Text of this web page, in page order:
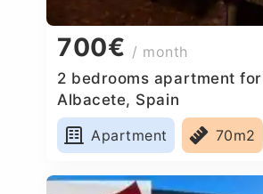
700€ / month
2 bedrooms apartment
Albacete, Spain
Apartment
70m2